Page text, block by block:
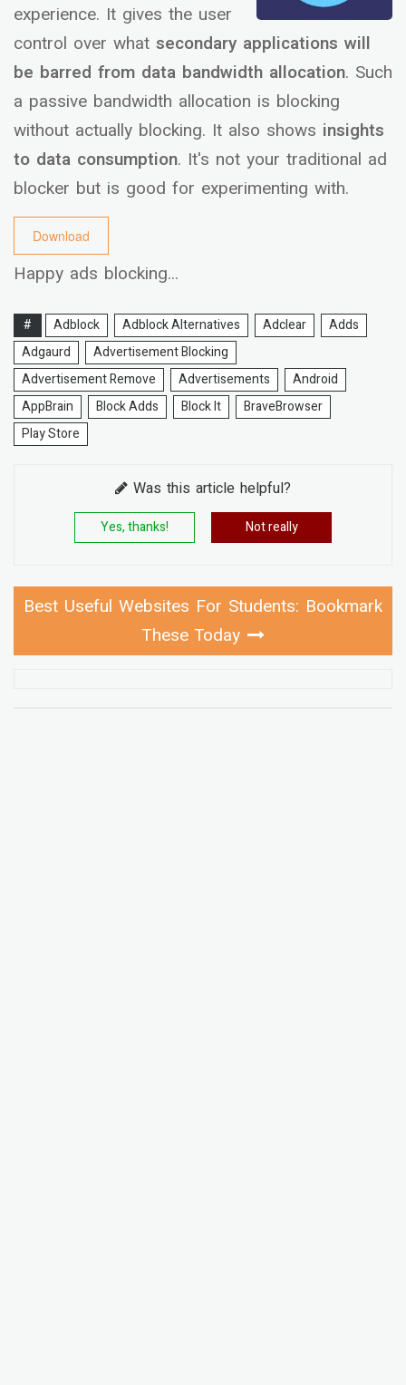
experience. It gives the user
control over what secondary applications will
be barred from data bandwidth allocation. Such
a passive bandwidth allocation is blocking
without actually blocking. It also shows insights
to data consumption. It's not your traditional ad
blocker but is good for experimenting with.
Download
Happy ads blocking...
# Adblock Adblock Alternatives Adclear
Adds
Adgaurd
Advertisement Blocking
Advertisement Remove
Advertisements
Android
AppBrain
Block Adds Block It
BraveBrowser
Play Store
Was this article helpful?
Yes, thanks! Not really
Best Useful Websites For Students: Bookmark
These Today